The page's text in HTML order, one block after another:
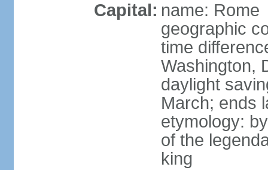
Capital: name: Rome
geographic
time
Washington,
daylight
March; ends
etymology:
of the
king